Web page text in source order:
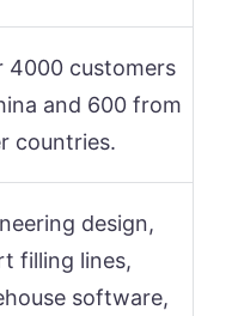
4000 customers
and 600 from
countries.
design,
filling lines,
software,